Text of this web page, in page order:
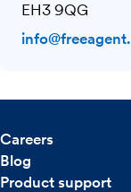
EH3 9QG
Careers
Blog
Product support